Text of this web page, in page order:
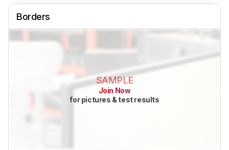
Borders
SAMPLE
Join Now
for pictures & test results